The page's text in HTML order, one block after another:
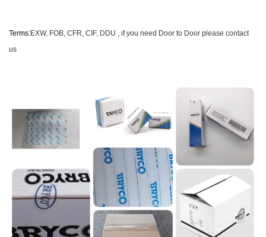
Terms:EXW, FOB, CFR, CIF, DDU , if you need Door to Door please contact
us